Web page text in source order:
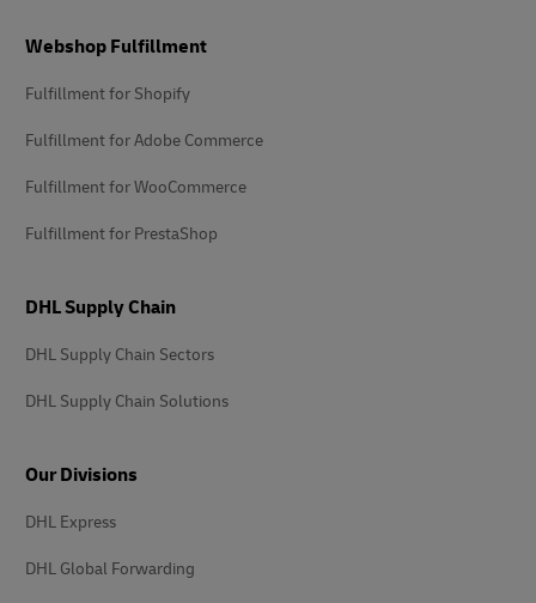
Webshop Fulfillment
Fulfillment for Shopify
Fulfillment for Adobe Commerce
Fulfillment for WooCommerce
Fulfillment for PrestaShop
DHL Supply Chain
DHL Supply Chain Sectors
DHL Supply Chain Solutions
Our Divisions
DHL Express
DHL Global Forwarding